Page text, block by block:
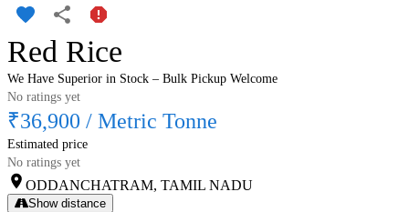
Red Rice
We Have Superior in Stock – Bulk Pickup Welcome
No ratings yet
₹36,900 / Metric Tonne
Estimated price
No ratings yet
ODDANCHATRAM, TAMIL NADU
Show distance